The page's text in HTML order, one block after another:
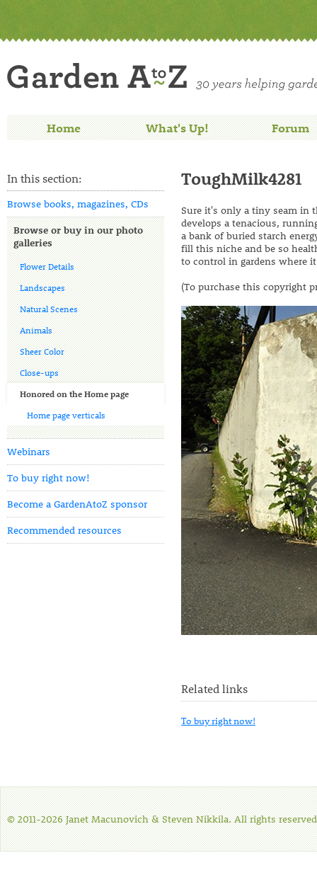
Home What's Up! Forum
In this section:
Browse books, magazines, CDs
Browse or buy in our photo
galleries
Flower Details
Landscapes
Natural Scenes
Animals
Sheer Color
Close-ups
Honored on the Home page
Home page verticals
Webinars
To buy right now!
Become a GardenAtoZ sponsor
Recommended resources
ToughMilk4281
Sure it's only a tiny seam in
develops a tenacious,
a bank of buried starch
fill this niche and be so
to control in gardens where
(To purchase this copyright
Related links
To buy right now!
© 2011-2026 Janet Macunovich & Steven Nikkila. All rights